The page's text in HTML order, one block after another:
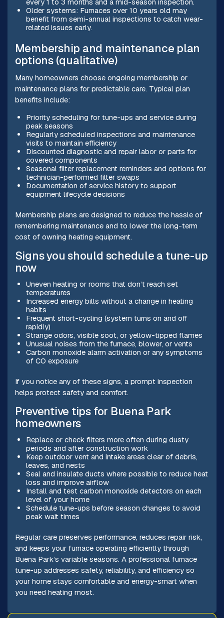
Older systems: Furnaces over 10 years old may
benefit from semi-annual inspections to catch wear-
related issues early.
Membership and maintenance plan
options (qualitative)
Many homeowners choose ongoing membership or
maintenance plans for predictable care. Typical plan
benefits include:
Priority scheduling for tune-ups and service during
peak seasons
Regularly scheduled inspections and maintenance
visits to maintain efficiency
Discounted diagnostic and repair labor or parts for
covered components
Seasonal filter replacement reminders and options for
technician-performed filter swaps
Documentation of service history to support
equipment lifecycle decisions
Membership plans are designed to reduce the hassle of
remembering maintenance and to lower the long-term
cost of owning heating equipment.
Signs you should schedule a tune-up
now
Uneven heating or rooms that don’t reach set
temperatures
Increased energy bills without a change in heating
habits
Frequent short-cycling (system turns on and off
rapidly)
Strange odors, visible soot, or yellow-tipped flames
Unusual noises from the furnace, blower, or vents
Carbon monoxide alarm activation or any symptoms
of CO exposure
If you notice any of these signs, a prompt inspection
helps protect safety and comfort.
Preventive tips for Buena Park
homeowners
Replace or check filters more often during dusty
periods and after construction work
Keep outdoor vent and intake areas clear of debris,
leaves, and nests
Seal and insulate ducts where possible to reduce heat
loss and improve airflow
Install and test carbon monoxide detectors on each
level of your home
Schedule tune-ups before season changes to avoid
peak wait times
Regular care preserves performance, reduces repair risk,
and keeps your furnace operating efficiently through
Buena Park’s variable seasons. A professional furnace
tune-up addresses safety, reliability, and efficiency so
your home stays comfortable and energy-smart when
you need heating most.